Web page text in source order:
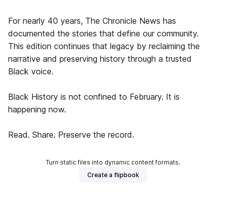
For nearly 40 years, The Chronicle News has
documented the stories that define our community.
This edition continues that legacy by reclaiming the
narrative and preserving history through a trusted
Black voice.
Black History is not confined to February. It is
happening now.
Read. Share. Preserve the record.
Turn static files into dynamic content formats.
Create a flipbook